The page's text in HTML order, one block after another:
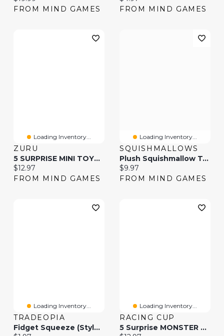
FROM MIND GAMES
FROM MIND GAMES
Loading Inventory...
ZURU
5 SURPRISE MINI TOYS S1(Colors And Styles May Vary And Will Be Picked Randomly)
Current price:
$12.97
FROM MIND GAMES
Loading Inventory...
SQUISHMALLOWS
Plush Squishmallow Tech Squad 8 Inch (Styles May Vary)
Current price:
$9.97
FROM MIND GAMES
Loading Inventory...
TRADEOPIA
Fidget Squeeze (Styles May Vary)
Loading Inventory...
RACING CUP
5 Surprise MONSTER TRUCKS Series 1(Colors And Styles May Vary And Will Be Picked Randomly)